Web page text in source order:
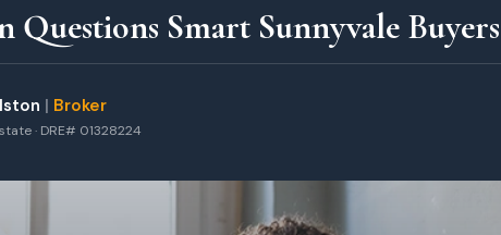
Questions Smart Sunnyvale
| Broker
· DRE# 01328224